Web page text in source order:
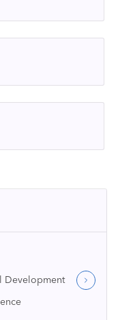
Development